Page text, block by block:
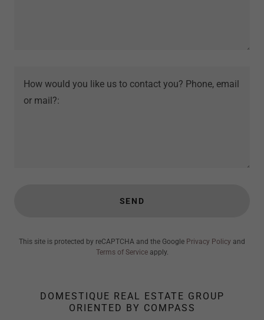
SEND
This site is protected by reCAPTCHA and the Google Privacy Policy and
Terms of Serviceapply.
DOMESTIQUE REAL ESTATE GROUP
ORIENTED BY COMPASS